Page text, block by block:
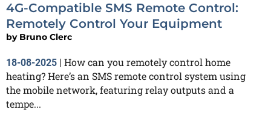
4G-Compatible SMS Remote Control:
Remotely Control Your Equipment
by Bruno Clerc
18-08-2025
How can you remotely control home
heating? Here’s an SMS remote control system using
the mobile network, featuring relay outputs and a
tempe...